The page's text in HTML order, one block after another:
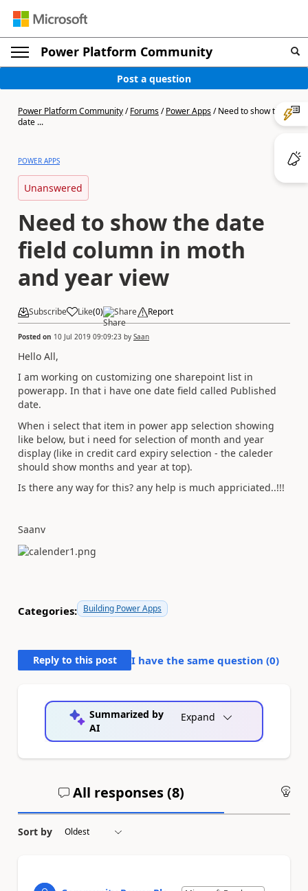
Power Platform Community
Post a question
Power Platform Community/Forums/Power Apps/Need to show the
date ...
POWER APPS
Unanswered
Need to show the date
field column in moth
and year view
Subscribe Like(0) Share Report
Posted on 10 Jul 2019 09:09:23 by Saan
Hello All,
I am working on customizing one sharepoint list in
powerapp. In that i have one date field called Published
date.
When i select that item in power app selection showing
like below, but i need for selection of month and year
display (like in credit card expiry selection - the caleder
should show months and year at top).
Is there any way for this? any help is much appriciated..!!!
Saanv
Categories: Building Power Apps
Reply to this post I have the same question (0)
Summarized by
AI
Expand
All responses (8)
Sort by